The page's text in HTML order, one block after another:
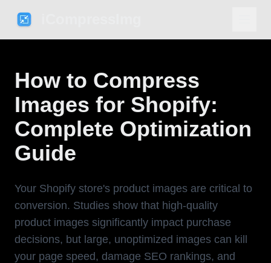
How to Compress
Images for Shopify:
Complete Optimization
Guide
Your Shopify store's product images are critical to
conversion. Studies show that high-quality
product images significantly impact purchase
decisions, but large, unoptimized images can kill
your page speed, damage SEO rankings, and